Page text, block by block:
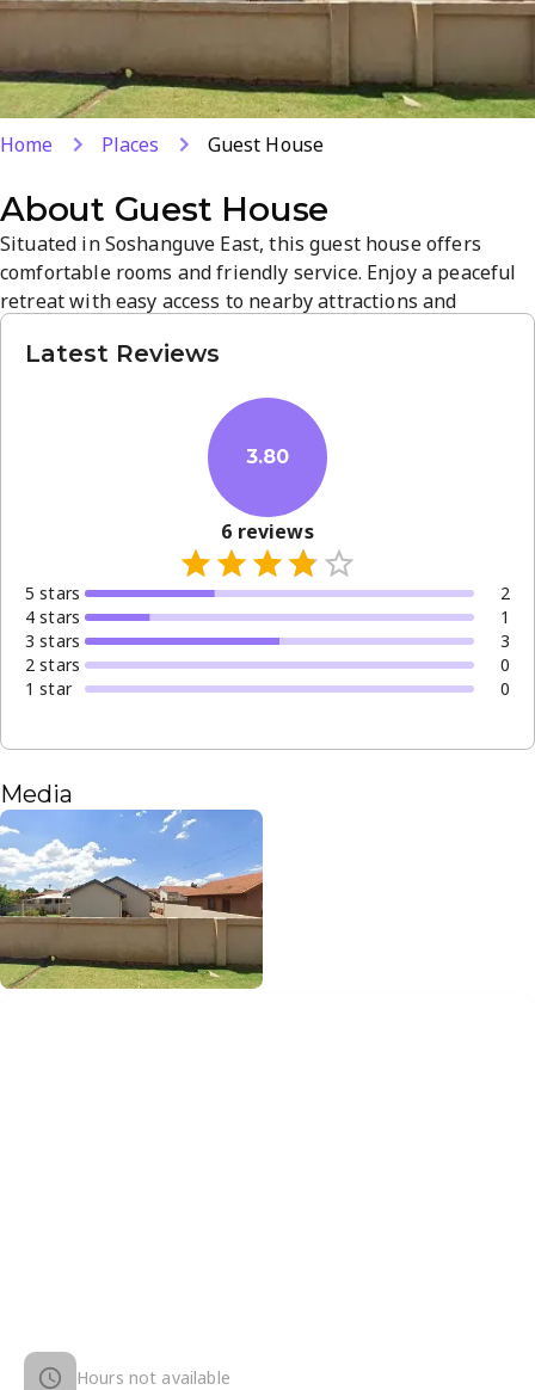
Home Places Guest House
About Guest House
Situated in Soshanguve East, this guest house offers
comfortable rooms and friendly service. Enjoy a peaceful
retreat with easy access to nearby attractions and
amenities make it an ideal base for a relaxed stay. Book
Latest Reviews
3.80
6 reviews
5 stars
2
4 stars
1
3 stars
3
2 stars
0
1 star 0
Media
Hours not available